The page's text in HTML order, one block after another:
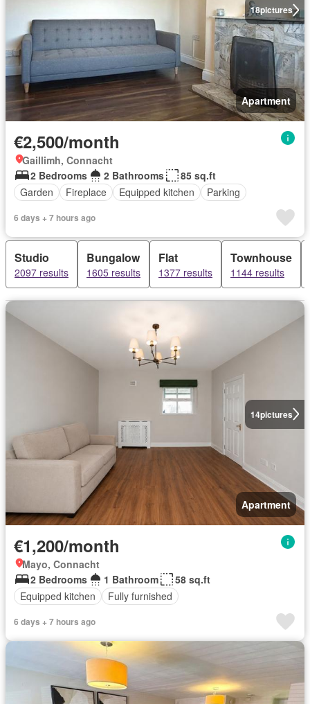
18pictures
Apartment
€2,500/month
Gaillimh, Connacht
2 Bedrooms
2 Bathrooms
85 sq.ft
Garden
Fireplace Equipped kitchen Parking
6 days + 7 hours ago
Studio
2097 results
Bungalow
1605 results
Flat
1377 results
Townhouse
1144 results
14pictures
Apartment
€1,200/month
Mayo, Connacht
2 Bedrooms
1 Bathroom
58 sq.ft
Equipped kitchen
Fully furnished
6 days + 7 hours ago